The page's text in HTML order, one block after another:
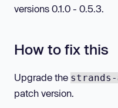
versions 0.1.0 - 0.5.3.
How to fix this
Upgrade the
patch version.